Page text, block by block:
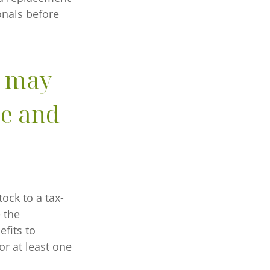
before
and
to a tax-
the
to
at least one